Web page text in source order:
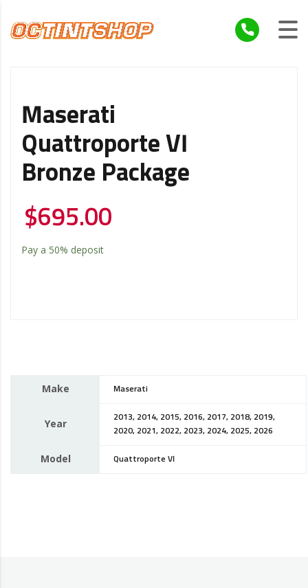
Maserati
Quattroporte VI
Bronze Package
$695.00
Pay a 50% deposit
Make Maserati
Year
2013, 2014, 2015, 2016, 2017, 2018, 2019,
2020, 2021, 2022, 2023, 2024, 2025, 2026
Model Quattroporte VI